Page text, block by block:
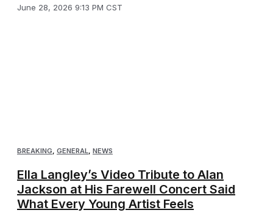
June 28, 2026 9:13 PM CST
BREAKING, GENERAL, NEWS
Ella Langley’s Video Tribute to Alan
Jackson at His Farewell Concert Said
What Every Young Artist Feels